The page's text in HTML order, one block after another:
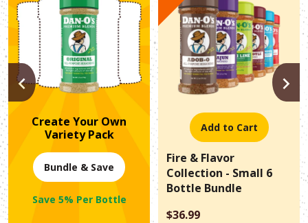
Create Your Own
Variety Pack
Bundle & Save
Save 5% Per Bottle
Add to Cart
Fire & Flavor
Collection - Small 6
Bottle Bundle
$36.99
PREVIOUS